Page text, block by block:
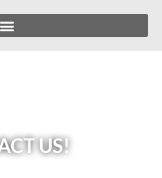
US!